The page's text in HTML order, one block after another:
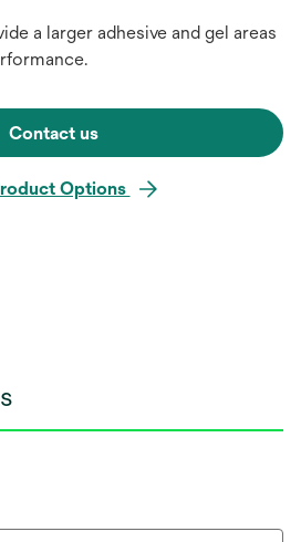
a larger adhesive and gel areas
Contact us
Options